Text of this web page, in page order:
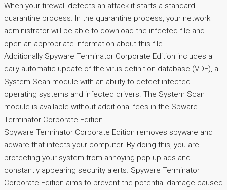
When your firewall detects an attack it starts a standard
quarantine process. In the quarantine process, your network
administrator will be able to download the infected file and
open an appropriate information about this file.
Additionally Spyware Terminator Corporate Edition includes a
daily automatic update of the virus definition database (VDF), a
System Scan module with an ability to detect infected
operating systems and infected drivers. The System Scan
module is available without additional fees in the Spware
Terminator Corporate Edition.
Spyware Terminator Corporate Edition removes spyware and
adware that infects your computer. By doing this, you are
protecting your system from annoying pop-up ads and
constantly appearing security alerts. Spyware Terminator
Corporate Edition aims to prevent the potential damage caused